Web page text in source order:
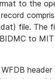
to the
file. The
to